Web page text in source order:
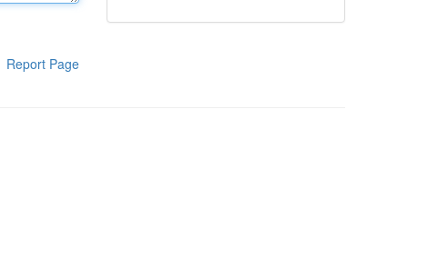
Report Page